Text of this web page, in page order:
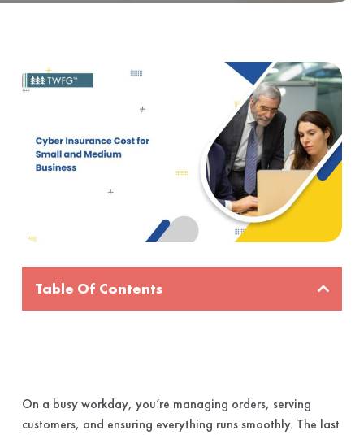
Table Of Contents
On a busy workday, you’re managing orders, serving
customers, and ensuring everything runs smoothly. The last